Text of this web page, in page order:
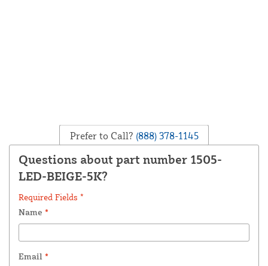
Prefer to Call? (888) 378-1145
Questions about part number 1505-
LED-BEIGE-5K?
Required Fields *
Name *
Email *